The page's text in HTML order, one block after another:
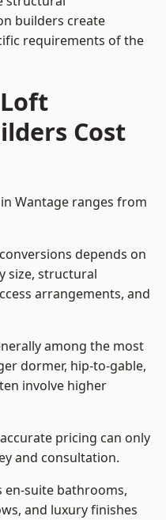
builders create
requirements of the
Cost
Wantage ranges from
depends on
size, structural
arrangements, and
among the most
dormer, hip-to-gable,
involve higher
pricing can only
and consultation.
en-suite bathrooms,
and luxury finishes